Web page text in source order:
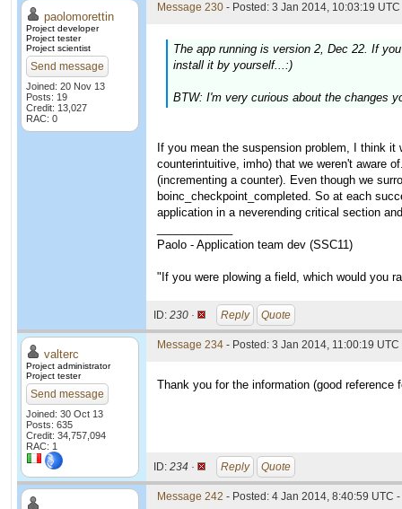
paolomorettin
Project developer
Project tester
Project scientist
Send message
Joined: 20 Nov 13
Posts: 19
Credit: 13,027
RAC: 0
Message 230 - Posted: 3 Jan 2014, 10:03:19
The app running is version 2, Dec 22. If
install it by yourself...:)
BTW: I'm very curious about the changes
If you mean the suspension problem, I think
counterintuitive, imho) that we weren't aware
(incrementing a counter). Even though we
boinc_checkpoint_completed. So at each
application in a neverending critical section
Paolo - Application team dev (SSC11)
"If you were plowing a field, which would you
ID: 230 · Reply Quote
valterc
Project administrator
Project tester
Send message
Joined: 30 Oct 13
Posts: 635
Credit: 34,757,094
RAC: 1
Message 234 - Posted: 3 Jan 2014, 11:00:19
Thank you for the information (good reference
ID: 234 · Reply Quote
Message 242 - Posted: 4 Jan 2014, 8:40:59 UTC